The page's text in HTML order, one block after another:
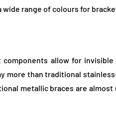
range of colours for
allow for
more than traditional
metallic braces are